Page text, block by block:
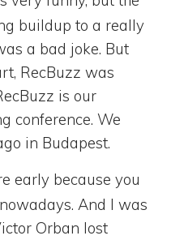
buildup to a really
a bad joke. But
RecBuzz was
is our
conference. We
in Budapest.
early because you
And I was
Orban lost